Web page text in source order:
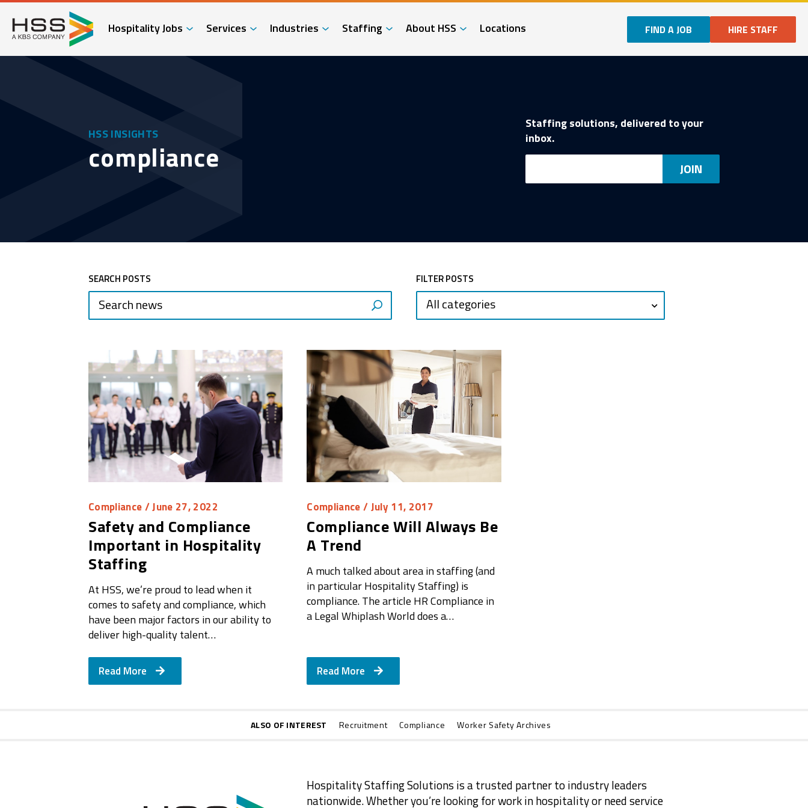
Hospitality Jobs Services Industries Staffing About HSS Locations FIND A JOB HIRE STAFF
HSS INSIGHTS
compliance
Staffing solutions, delivered to your
inbox.
Email
JOIN
SEARCH POSTS FILTER POSTS
All categories
Compliance/ June 27, 2022
Safety and Compliance
Important in Hospitality
Staffing
At HSS, we’re proud to lead when it
comes to safety and compliance, which
have been major factors in our ability to
deliver high-quality talent…
Read More
Compliance/ July 11, 2017
Compliance Will Always Be
A Trend
A much talked about area in staffing (and
in particular Hospitality Staffing) is
compliance. The article HR Compliance in
a Legal Whiplash World does a…
Read More
ALSO OF INTEREST Recruitment Compliance Worker Safety Archives
Hospitality Staffing Solutions is a trusted partner to industry leaders
nationwide. Whether you’re looking for work in hospitality or need service